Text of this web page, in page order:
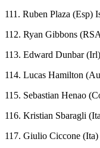
111. Ruben Plaza (Esp)
112. Ryan Gibbons
113. Edward Dunbar
114. Lucas Hamilton
115. Sebastian Henao
116. Kristian Sbaragli
117. Giulio Ciccone